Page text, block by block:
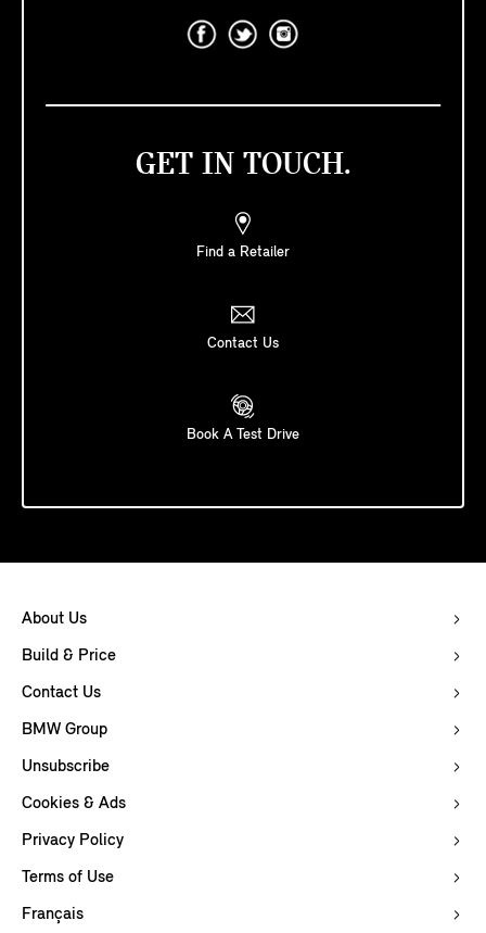
GET IN TOUCH.
Find a Retailer
Contact Us
Book A Test Drive
About Us
Build & Price
Contact Us
BMW Group
Unsubscribe
Cookies & Ads
Privacy Policy
Terms of Use
Français